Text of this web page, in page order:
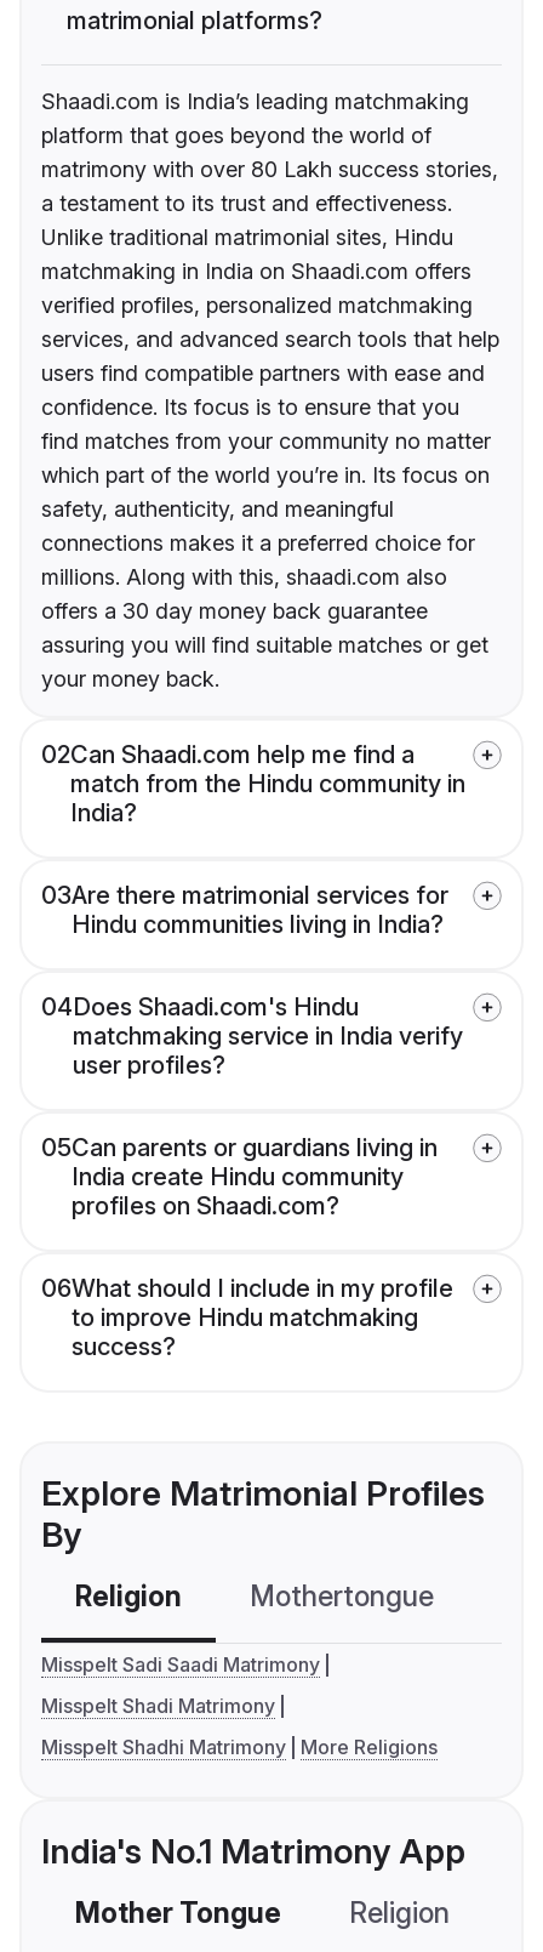
matrimonial platforms?
Shaadi.com is India’s leading matchmaking
platform that goes beyond the world of
matrimony with over 80 Lakh success stories,
a testament to its trust and effectiveness.
Unlike traditional matrimonial sites, Hindu
matchmaking in India on Shaadi.com offers
verified profiles, personalized matchmaking
services, and advanced search tools that help
users find compatible partners with ease and
confidence. Its focus is to ensure that you
find matches from your community no matter
which part of the world you’re in. Its focus on
safety, authenticity, and meaningful
connections makes it a preferred choice for
millions. Along with this, shaadi.com also
offers a 30 day money back guarantee
assuring you will find suitable matches or get
your money back.
02Can Shaadi.com help me find a
match from the Hindu community in
India?
03Are there matrimonial services for
Hindu communities living in India?
04Does Shaadi.com's Hindu
matchmaking service in India verify
user profiles?
05Can parents or guardians living in
India create Hindu community
profiles on Shaadi.com?
06What should I include in my profile
to improve Hindu matchmaking
success?
Explore Matrimonial Profiles
By
Religion Mothertongue
Misspelt Sadi Saadi Matrimony
Misspelt Shadi Matrimony
Misspelt Shadhi Matrimony
More Religions
India's No.1 Matrimony App
Mother Tongue Religion